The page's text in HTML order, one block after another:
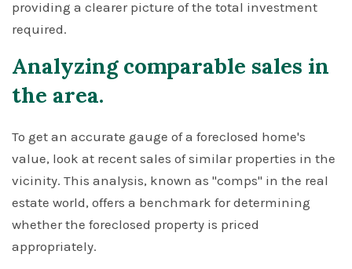
providing a clearer picture of the total investment
required.
Analyzing comparable sales in
the area.
To get an accurate gauge of a foreclosed home's
value, look at recent sales of similar properties in the
vicinity. This analysis, known as "comps" in the real
estate world, offers a benchmark for determining
whether the foreclosed property is priced
appropriately.